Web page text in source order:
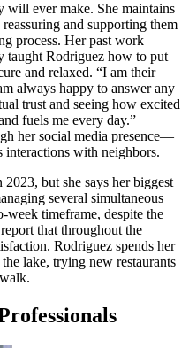
will ever make. She maintains
and supporting them
process. Her past work
taught Rodriguez how to put
and relaxed. “I am their
always happy to answer any
trust and seeing how excited
fuels me every day.”
her social media presence—
interactions with neighbors.
but she says her biggest
several simultaneous
week timeframe, despite the
that throughout the
Rodriguez spends her
lake, trying new restaurants